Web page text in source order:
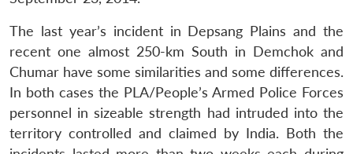
The last year’s incident in Depsang Plains and the
recent one almost 250-km South in Demchok and
Chumar have some similarities and some differences.
In both cases the PLA/People’s Armed Police Forces
personnel in sizeable strength had intruded into the
territory controlled and claimed by India. Both the